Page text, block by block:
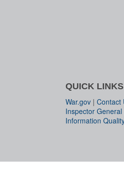
QUICK LINKS
War.gov | Contact
Inspector General
Information